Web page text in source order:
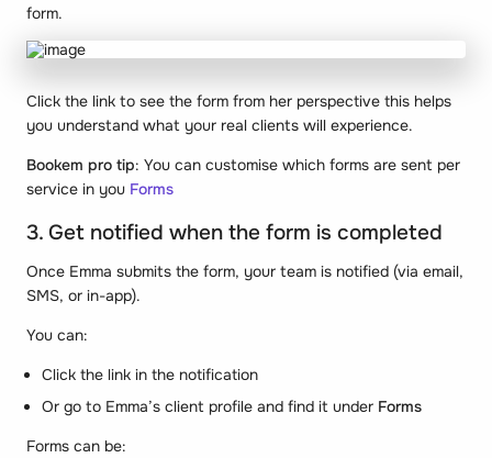
form.
Click the link to see the form from her perspective this helps
you understand what your real clients will experience.
Bookem pro tip: You can customise which forms are sent per
service in you Forms
3. Get notified when the form is completed
Once Emma submits the form, your team is notified (via email,
SMS, or in-app).
You can:
Click the link in the notification
Or go to Emma’s client profile and find it under Forms
Forms can be: